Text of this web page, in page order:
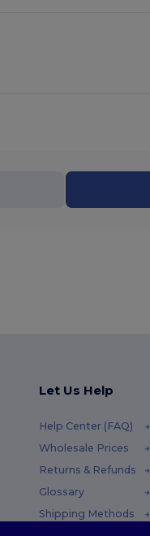
Let Us Help
Help Center (FAQ)
Wholesale Prices
Returns & Refunds
Glossary
Shipping Methods